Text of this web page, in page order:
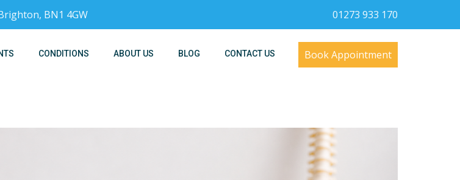
BN1 4GW 01273 933 170
Book Appointment
CONDITIONS ABOUT US BLOG CONTACT US